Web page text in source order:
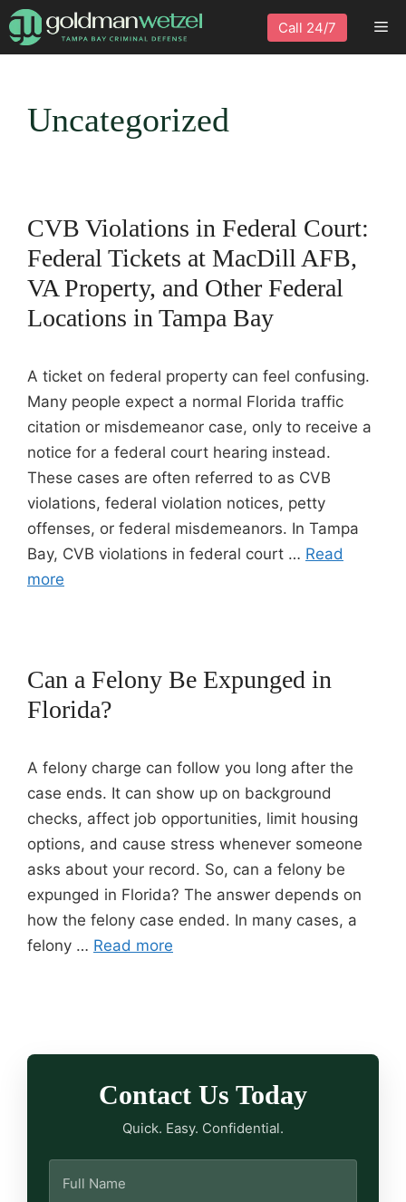
Skip
to
Call 24/7
Uncategorized
CVB Violations in Federal Court:
Federal Tickets at MacDill AFB,
VA Property, and Other Federal
Locations in Tampa Bay
A ticket on federal property can feel confusing.
Many people expect a normal Florida traffic
citation or misdemeanor case, only to receive a
notice for a federal court hearing instead.
These cases are often referred to as CVB
violations, federal violation notices, petty
offenses, or federal misdemeanors. In Tampa
Bay, CVB violations in federal court … Read
more
Can a Felony Be Expunged in
Florida?
A felony charge can follow you long after the
case ends. It can show up on background
checks, affect job opportunities, limit housing
options, and cause stress whenever someone
asks about your record. So, can a felony be
expunged in Florida? The answer depends on
how the felony case ended. In many cases, a
felony … Read more
Contact Us Today
Quick. Easy. Confidential.